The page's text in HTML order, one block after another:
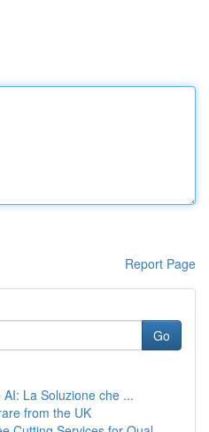
Report Page
Go
La Soluzione che ...
from the UK